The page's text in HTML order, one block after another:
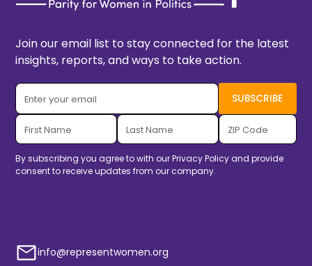
Join our email list to stay connected for the latest
insights, reports, and ways to take action.
By subscribing you agree to with ourPrivacy Policyand provide
consent to receive updates from our company.
info@representwomen.org